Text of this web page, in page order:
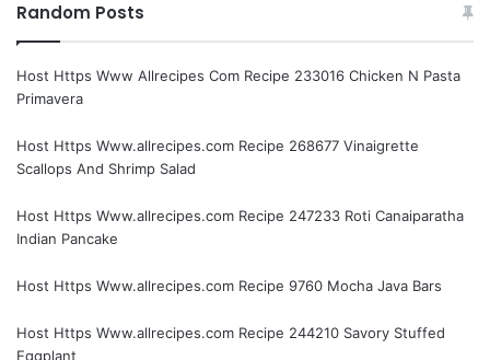
Random Posts
Host Https Www Allrecipes Com Recipe 233016 Chicken N Pasta
Primavera
Host Https Www.allrecipes.com Recipe 268677 Vinaigrette
Scallops And Shrimp Salad
Host Https Www.allrecipes.com Recipe 247233 Roti Canaiparatha
Indian Pancake
Host Https Www.allrecipes.com Recipe 9760 Mocha Java Bars
Host Https Www.allrecipes.com Recipe 244210 Savory Stuffed
Eggplant